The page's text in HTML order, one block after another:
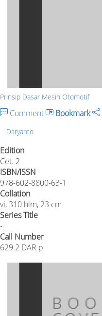
Prinsip Dasar Mesin Otomotif
Comment Bookmark
Daryanto
Edition
Cet. 2
ISBN/ISSN
978-602-8800-63-1
Collation
vi, 310 hlm, 23 cm
Series Title
-
Call Number
629.2 DAR p